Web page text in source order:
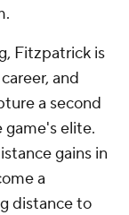
Fitzpatrick is
and
a second
game's elite.
gains in
a
distance to